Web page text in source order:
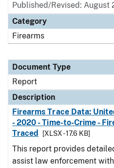
Published/Revised: August
Category
Firearms
Document Type
Report
Description
Firearms Trace Data:
- 2020 - Time-to-Crime -
Traced
[XLSX - 17.6 KB]
This report provides
assist law enforcement